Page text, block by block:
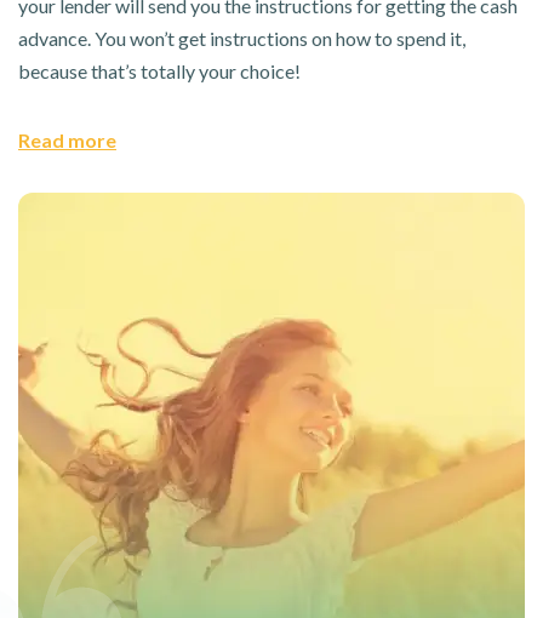
your lender will send you the instructions for getting the cash
advance. You won’t get instructions on how to spend it,
because that’s totally your choice!
Read more